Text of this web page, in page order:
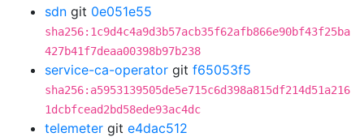
sdn git 0e051e55
sha256:1c9d4c4a9d3b57acb35f62afb866e90bf43f25ba
427b41f7deaa00398b97b238
service-ca-operator git f65053f5
sha256:a5953139505de5e715c6d398a815df214d51a216
1dcbfcead2bd58ede93ac4dc
telemeter git e4dac512